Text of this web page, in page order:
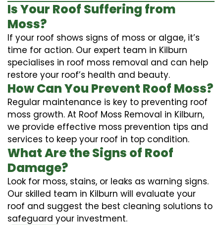
Is Your Roof Suffering from
Moss?
If your roof shows signs of moss or algae, it’s
time for action. Our expert team in Kilburn
specialises in roof moss removal and can help
restore your roof’s health and beauty.
How Can You Prevent Roof Moss?
Regular maintenance is key to preventing roof
moss growth. At Roof Moss Removal in Kilburn,
we provide effective moss prevention tips and
services to keep your roof in top condition.
What Are the Signs of Roof
Damage?
Look for moss, stains, or leaks as warning signs.
Our skilled team in Kilburn will evaluate your
roof and suggest the best cleaning solutions to
safeguard your investment.